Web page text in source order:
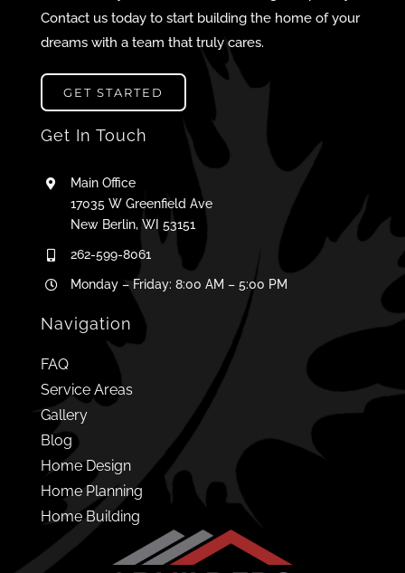
Contact us today to start building the home of your
dreams with a team that truly cares.
GET STARTED
Get In Touch
Main Office
17035 W Greenfield Ave
New Berlin, WI 53151
262-599-8061
Monday – Friday: 8:00 AM – 5:00 PM
Navigation
FAQ
Service Areas
Gallery
Blog
Home Design
Home Planning
Home Building